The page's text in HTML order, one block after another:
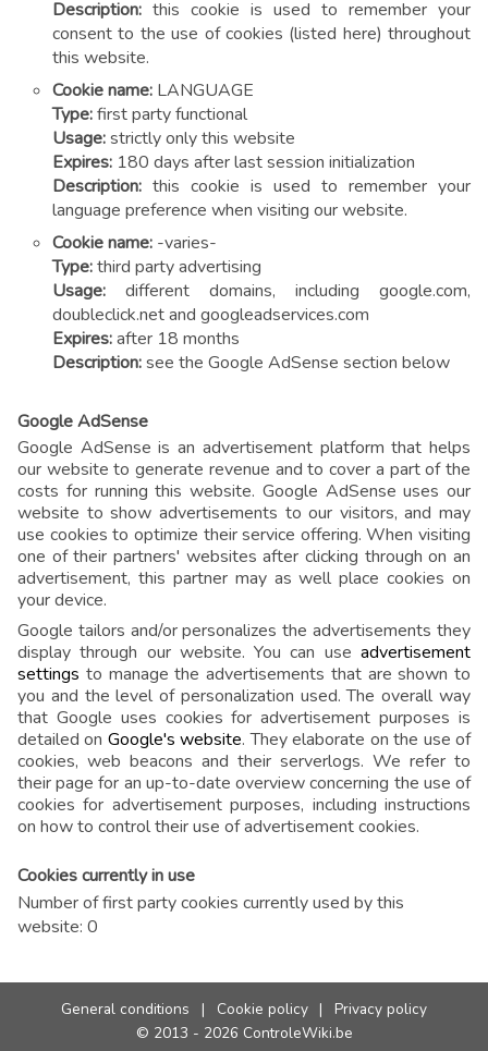
Description: this cookie is used to remember your
consent to the use of cookies (listed here) throughout
this website.
Cookie name: LANGUAGE
Type:first party functional
Usage:strictly only this website
Expires: 180 days after last session initialization
Description: this cookie is used to remember your
language preference when visiting our website.
Cookie name: -varies-
Type:third party advertising
Usage: different domains, including google.com,
doubleclick.net and googleadservices.com
Expires:after 18 months
Description:see the Google AdSense section below
Google AdSense
Google AdSense is an advertisement platform that helps
our website to generate revenue and to cover a part of the
costs for running this website. Google AdSense uses our
website to show advertisements to our visitors, and may
use cookies to optimize their service offering. When visiting
one of their partners' websites after clicking through on an
advertisement, this partner may as well place cookies on
your device.
Google tailors and/or personalizes the advertisements they
display through our website. You can use advertisement
settings to manage the advertisements that are shown to
you and the level of personalization used. The overall way
that Google uses cookies for advertisement purposes is
detailed on Google's website. They elaborate on the use of
cookies, web beacons and their serverlogs. We refer to
their page for an up-to-date overview concerning the use of
cookies for advertisement purposes, including instructions
on how to control their use of advertisement cookies.
Cookies currently in use
Number of first party cookies currently used by this
website: 0
General conditions | Cookie policy |
Privacy policy
© 2013 - 2026 ControleWiki.be